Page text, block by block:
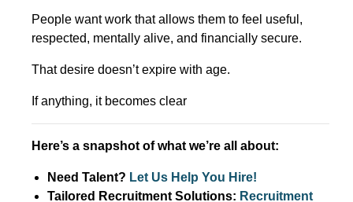
People want work that allows them to feel useful,
respected, mentally alive, and financially secure.
That desire doesn’t expire with age.
If anything, it becomes clear
Here’s a snapshot of what we’re all about:
Need Talent? Let Us Help You Hire!
Tailored Recruitment Solutions: Recruitment